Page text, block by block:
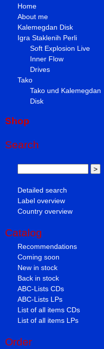
Home
About me
Kalemegdan Disk
Igra Staklenih Perli
Soft Explosion Live
Inner Flow
Drives
Tako
Tako und Kalemegdan
Disk
Shop
Search
Detailed search
Label overview
Country overview
Catalog
Recommendations
Coming soon
New in stock
Back in stock
ABC-Lists CDs
ABC-Lists LPs
List of all items CDs
List of all items LPs
Order